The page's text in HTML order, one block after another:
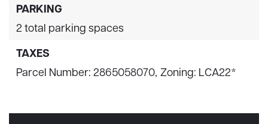
PARKING
2 total parking spaces
TAXES
Parcel Number: 2865058070, Zoning: LCA22*